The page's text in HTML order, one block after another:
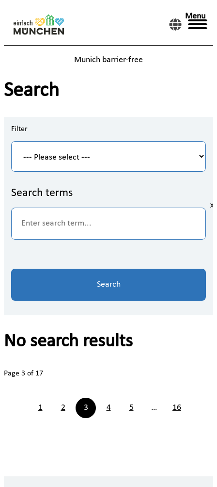
Menu
Munich barrier-free
Search
Filter
Search terms
X
Search
No search results
Page 3 of 17
1 2 3 4 5 … 16